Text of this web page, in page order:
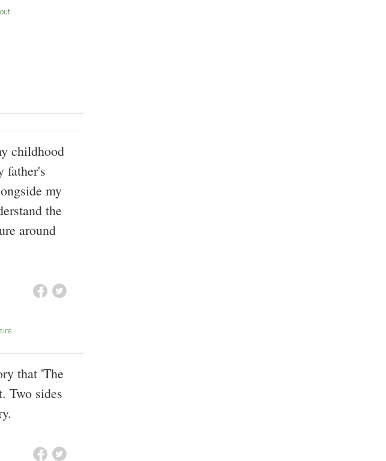
childhood
father's
my
the
around
that 'The
Two sides